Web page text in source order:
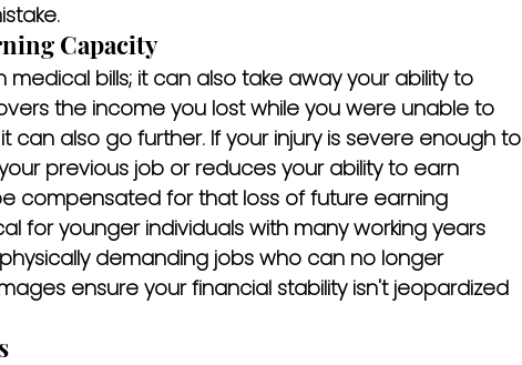
Capacity
medical bills; it can also take away your ability to
the income you lost while you were unable to
can also go further. If your injury is severe enough to
previous job or reduces your ability to earn
compensated for that loss of future earning
for younger individuals with many working years
demanding jobs who can no longer
ensure your financial stability isn't jeopardized